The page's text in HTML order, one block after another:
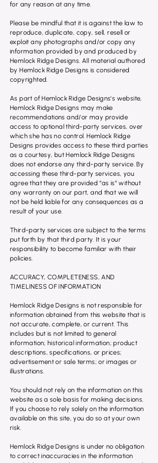
for any reason at any time.
Please be mindful that it is against the law to
reproduce, duplicate, copy, sell, resell or
exploit any photographs and/or copy any
information provided by and produced by
Hemlock Ridge Designs. All material authored
by Hemlock Ridge Designs is considered
copyrighted.
As part of Hemlock Ridge Designs's website,
Hemlock Ridge Designs may make
recommendations and/or may provide
access to optional third-party services, over
which she has no control. Hemlock Ridge
Designs provides access to these third parties
as a courtesy, but Hemlock Ridge Designs
does not endorse any third-party service. By
accessing these third-party services, you
agree that they are provided “as is” without
any warranty on our part, and that we will
not be held liable for any consequences as a
result of your use.
Third-party services are subject to the terms
put forth by that third party. It is your
responsibility to become familiar with their
policies.
ACCURACY, COMPLETENESS, AND
TIMELINESS OF INFORMATION
Hemlock Ridge Designs is not responsible for
information obtained from this website that is
not accurate, complete, or current. This
includes but is not limited to general
information; historical information; product
descriptions, specifications, or prices;
advertisement or sale terms; or images or
illustrations.
You should not rely on the information on this
website as a sole basis for making decisions.
If you choose to rely solely on the information
available on this site, you do so at your own
risk.
Hemlock Ridge Designs is under no obligation
to correct inaccuracies in the information